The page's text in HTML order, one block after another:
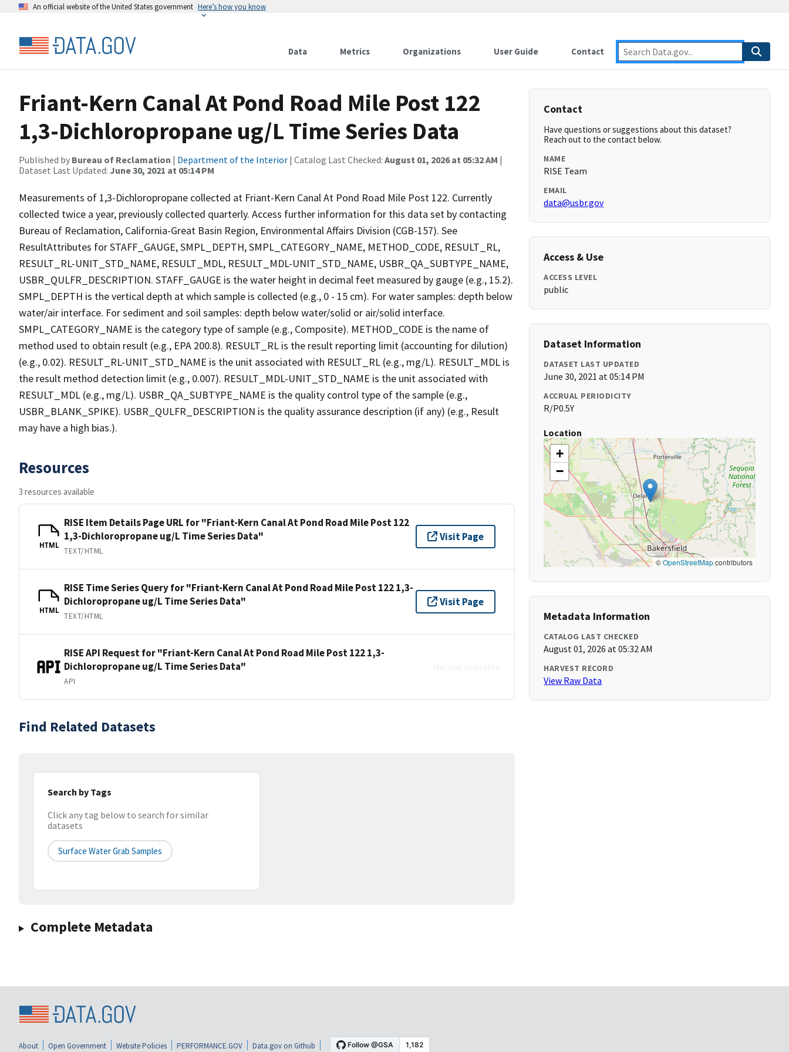
An official website of the United States government Here’s how you know
Data Metrics Organizations User Guide Contact
Friant-Kern Canal At Pond Road Mile Post 122
1,3-Dichloropropane ug/L Time Series Data
Published by Bureau of Reclamation | Department of the Interior | Catalog Last Checked: August 01, 2026 at 05:32 AM |
Dataset Last Updated: June 30, 2021 at 05:14 PM
Measurements of 1,3-Dichloropropane collected at Friant-Kern Canal At Pond Road Mile Post 122. Currently
collected twice a year, previously collected quarterly. Access further information for this data set by contacting
Bureau of Reclamation, California-Great Basin Region, Environmental Affairs Division (CGB-157). See
ResultAttributes for STAFF_GAUGE, SMPL_DEPTH, SMPL_CATEGORY_NAME, METHOD_CODE, RESULT_RL,
RESULT_RL-UNIT_STD_NAME, RESULT_MDL, RESULT_MDL-UNIT_STD_NAME, USBR_QA_SUBTYPE_NAME,
USBR_QULFR_DESCRIPTION. STAFF_GAUGE is the water height in decimal feet measured by gauge (e.g., 15.2).
SMPL_DEPTH is the vertical depth at which sample is collected (e.g., 0 - 15 cm). For water samples: depth below
water/air interface. For sediment and soil samples: depth below water/solid or air/solid interface.
SMPL_CATEGORY_NAME is the category type of sample (e.g., Composite). METHOD_CODE is the name of
method used to obtain result (e.g., EPA 200.8). RESULT_RL is the result reporting limit (accounting for dilution)
(e.g., 0.02). RESULT_RL-UNIT_STD_NAME is the unit associated with RESULT_RL (e.g., mg/L). RESULT_MDL is
the result method detection limit (e.g., 0.007). RESULT_MDL-UNIT_STD_NAME is the unit associated with
RESULT_MDL (e.g., mg/L). USBR_QA_SUBTYPE_NAME is the quality control type of the sample (e.g.,
USBR_BLANK_SPIKE). USBR_QULFR_DESCRIPTION is the quality assurance description (if any) (e.g., Result
may have a high bias.).
Resources
3 resources available
HTML
RISE Item Details Page URL for "Friant-Kern Canal At Pond Road Mile Post 122
1,3-Dichloropropane ug/L Time Series Data"
TEXT/HTML
Visit Page
HTML
RISE Time Series Query for "Friant-Kern Canal At Pond Road Mile Post 122 1,3-
Dichloropropane ug/L Time Series Data"
TEXT/HTML
Visit Page
RISE API Request for "Friant-Kern Canal At Pond Road Mile Post 122 1,3-
Dichloropropane ug/L Time Series Data"
API
Find Related Datasets
Search by Tags
Click any tag below to search for similar
datasets
Surface Water Grab Samples
Complete Metadata
Contact
Have questions or suggestions about this dataset?
Reach out to the contact below.
NAME
RISE Team
EMAIL
data@usbr.gov
Access & Use
ACCESS LEVEL
public
Dataset Information
DATASET LAST UPDATED
June 30, 2021 at 05:14 PM
ACCRUAL PERIODICITY
R/P0.5Y
Location
+
−
©OpenStreetMapcontributors
Metadata Information
CATALOG LAST CHECKED
August 01, 2026 at 05:32 AM
HARVEST RECORD
View Raw Data
About Open Government Website Policies PERFORMANCE.GOV Data.gov on Github